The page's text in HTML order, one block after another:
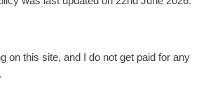
on this site, and I do not get paid for any